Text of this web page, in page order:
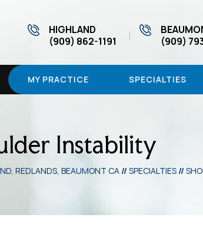
HIGHLAND
(909) 862-1191
(909)
MY PRACTICE SPECIALTIES
Instability
REDLANDS, BEAUMONT CA // SPECIALTIES //